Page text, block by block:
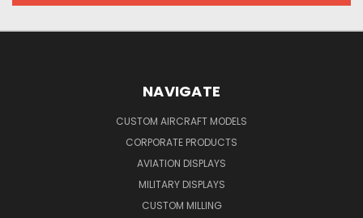
NAVIGATE
CUSTOM AIRCRAFT MODELS
CORPORATE PRODUCTS
AVIATION DISPLAYS
MILITARY DISPLAYS
CUSTOM MILLING